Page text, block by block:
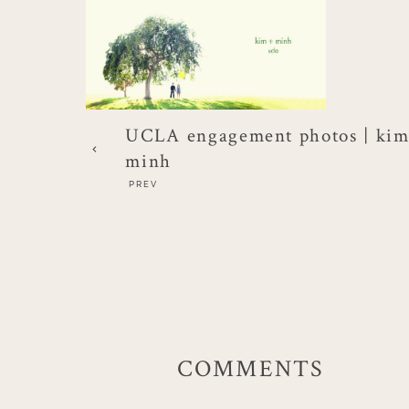
UCLA engagement photos |
minh
PREV
COMMENTS